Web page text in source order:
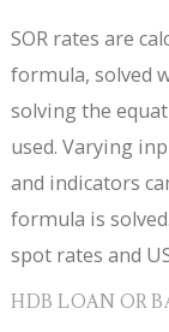
SOR rates are
formula, solved
solving the
used. Varying
and indicators
formula is
spot rates and
HDB LOAN OR